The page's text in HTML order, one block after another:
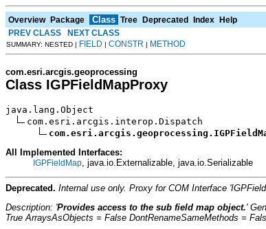
Overview Package Class Tree Deprecated Index Help
PREV CLASS
NEXT CLASS
SUMMARY: NESTED | FIELD | CONSTR | METHOD
com.esri.arcgis.geoprocessing
Class IGPFieldMapProxy
java.lang.Object
com.esri.arcgis.interop.Dispatch
All Implemented Interfaces:
IGPFieldMap , java.io.Externalizable, java.io.Serializable
Deprecated. Internal use only. Proxy for COM Interface
Description: 'Provides access to the sub field map object.'
True ArraysAsObjects = False DontRenameSameMethods =